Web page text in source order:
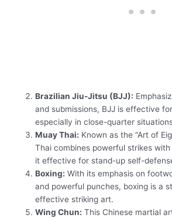
Brazilian Jiu-Jitsu (BJJ):
and submissions, BJJ is effective
especially in close-quarter
Muay Thai: Known as the “Art of
Thai combines powerful strikes
it effective for stand-up self-
Boxing: With its emphasis on
and powerful punches, boxing is a
effective striking art.
Wing Chun: This Chinese martial